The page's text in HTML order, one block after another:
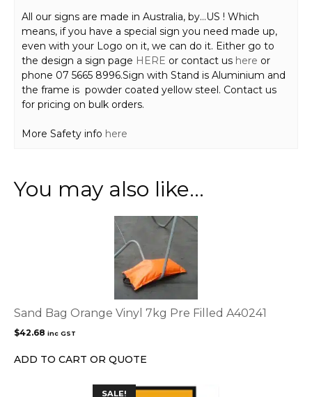
All our signs are made in Australia, by…US ! Which
means, if you have a special sign you need made up,
even with your Logo on it, we can do it. Either go to
the design a sign page HERE or contact us here or
phone 07 5665 8996.Sign with Stand is Aluminium and
the frame is powder coated yellow steel. Contact us
for pricing on bulk orders.
More Safety info here
You may also like…
Sand Bag Orange Vinyl 7kg Pre Filled A40241
$42.68 inc GST
ADD TO CART OR QUOTE
SALE!